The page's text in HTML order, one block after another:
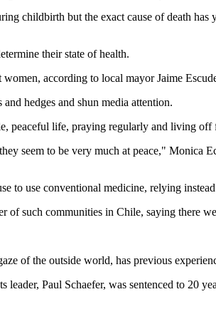
childbirth but the exact cause of death
their state of health.
according to local mayor Jaime
hedges and shun media attention.
peaceful life, praying regularly and living
seem to be very much at peace," Monica
to use conventional medicine, relying
such communities in Chile, saying there
of the outside world, has previous
Paul Schaefer, was sentenced to 20